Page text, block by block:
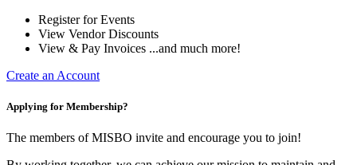
Register for Events
View Vendor Discounts
View & Pay Invoices ...and much more!
Create an Account
Applying for Membership?
The members of MISBO invite and encourage you to join!